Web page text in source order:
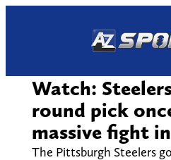
Watch:
round pick
massive fight
The Pittsburgh Steelers